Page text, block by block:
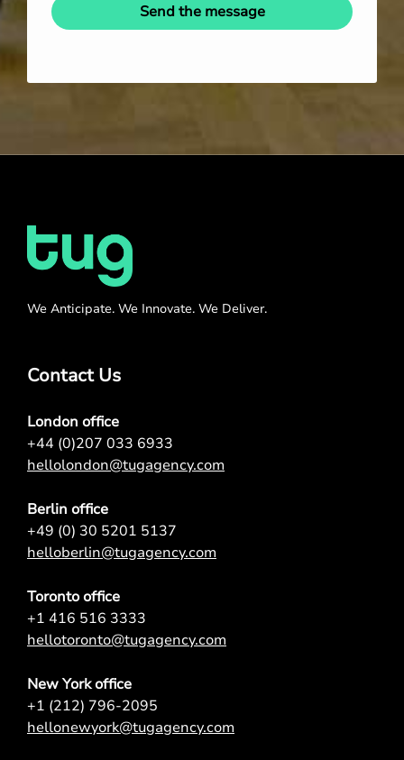
Send the message
We Anticipate. We Innovate. We Deliver.
Contact Us
London office
+44 (0)207 033 6933
hellolondon@tugagency.com
Berlin office
+49 (0) 30 5201 5137
helloberlin@tugagency.com
Toronto office
+1 416 516 3333
hellotoronto@tugagency.com
New York office
+1 (212) 796-2095
hellonewyork@tugagency.com